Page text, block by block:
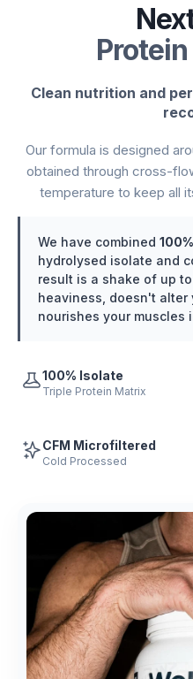
Clean nutrition and
Our formula is designed
obtained through cross-
temperature to keep all
We have combined
hydrolysed isolate and
result is a shake of up
heaviness, doesn't alter
nourishes your muscles
100% Isolate
Triple Protein Matrix
CFM Microfiltered
Cold Processed